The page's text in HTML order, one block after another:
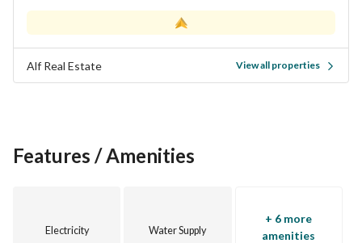
Alf Real Estate View all properties
Features / Amenities
Electricity Water Supply
+ 6 more
amenities